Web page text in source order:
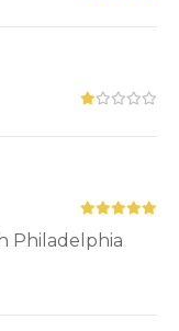
Philadelphia